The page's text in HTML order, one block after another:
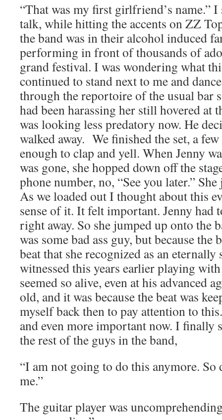
“That was my first girlfriend’s name.”
talk, while hitting the accents on ZZ
the band was in their alcohol induced
performing in front of thousands of
grand festival. I was wondering what
continued to stand next to me and
through the reportoire of the usual bar
had been harassing her still hovered at
was looking less predatory now. He
walked away. We finished the set, a
enough to clap and yell. When Jenny
was gone, she hopped down off the
phone number, no, “See you later.”
As we loaded out I thought about this
sense of it. It felt important. Jenny had
right away. So she jumped up onto the
was some bad ass guy, but because the
beat that she recognized as an eternally
witnessed this years earlier playing
seemed so alive, even at his advanced
old, and it was because the beat was
myself back then to pay attention to
and even more important now. I finally
the rest of the guys in the band,
“I am not going to do this anymore. So
me.”
The guitar player was